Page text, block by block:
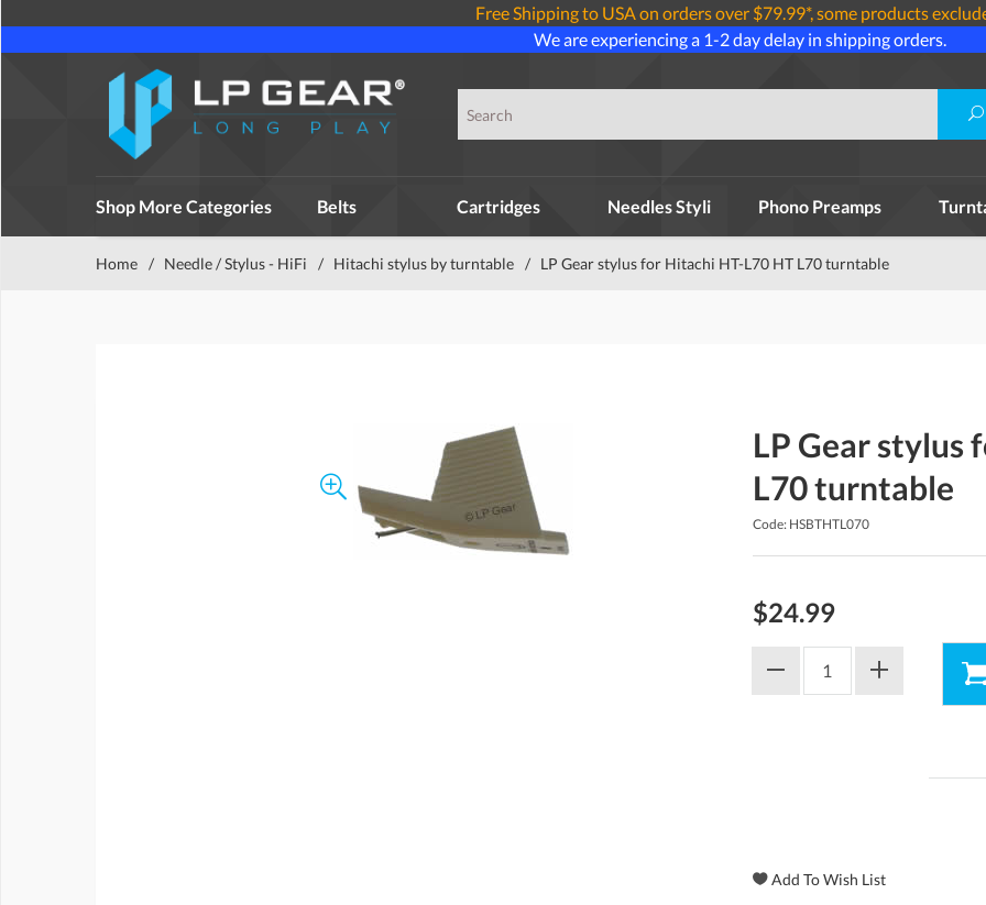
Free Shipping to USA on orders over $79.99*, some products
We are experiencing a 1-2 day delay in shipping orders.
Shop More Categories Belts Cartridges Needles Styli Phono Preamps
Home / Needle / Stylus - HiFi / Hitachi stylus by turntable / LP Gear stylus for Hitachi HT-L70 HT L70 turntable
LP Gear stylus
L70 turntable
Code: HSBTHTL070
$24.99